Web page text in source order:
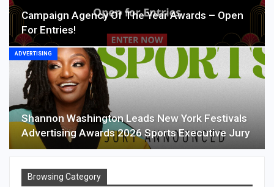
Campaign Agency Of The Year Awards – Open
For Entries!
ADVERTISING
Shannon Washington Leads New York Festivals
Advertising Awards 2026 Sports Executive Jury
Browsing Category